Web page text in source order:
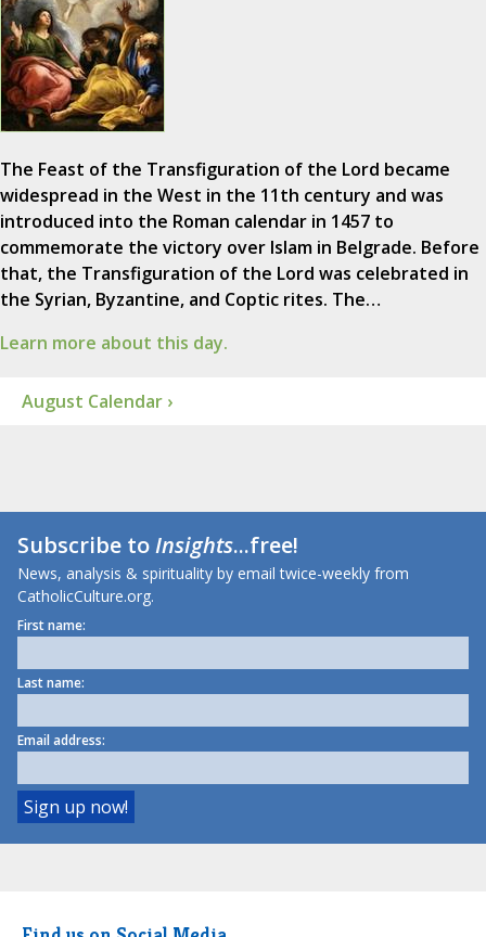
The Feast of the Transfiguration of the Lord became
widespread in the West in the 11th century and was
introduced into the Roman calendar in 1457 to
commemorate the victory over Islam in Belgrade. Before
that, the Transfiguration of the Lord was celebrated in
the Syrian, Byzantine, and Coptic rites. The…
Learn more about this day.
August Calendar ›
Subscribe toInsights...free!
News, analysis & spirituality by email twice-weekly from
CatholicCulture.org.
First name:
Last name:
Email address: